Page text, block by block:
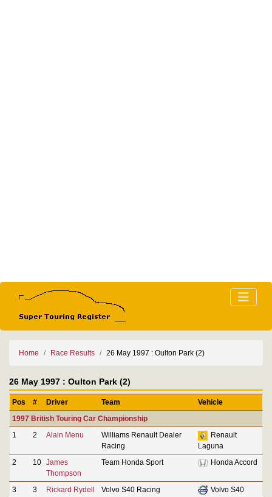
Home Race Results 26 May 1997 : Oulton Park (2)
26 May 1997 : Oulton Park (2)
Pos # Driver Team
Vehicle
1997 British Touring Car Championship
1
2 Alain Menu
Williams Renault Dealer
Racing
Renault
Laguna
2
10 James
Thompson
Team Honda Sport Honda Accord
3 3 Rickard Rydell Volvo S40 Racing
Volvo S40